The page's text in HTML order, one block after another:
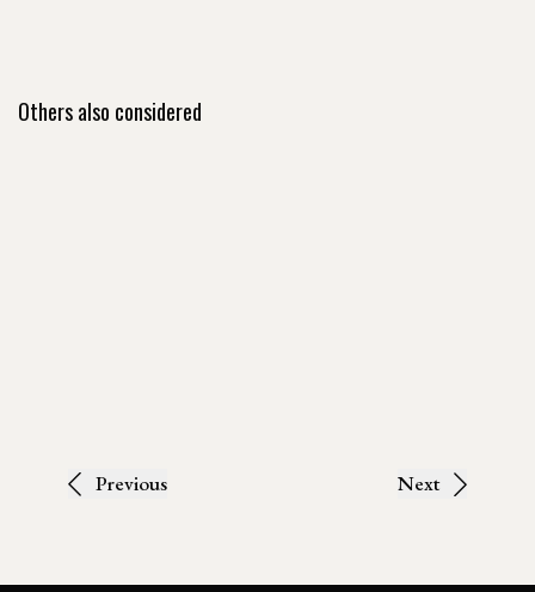
Others also considered
Previous Next